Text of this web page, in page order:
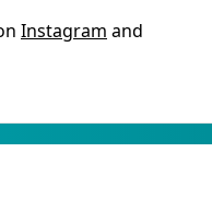
Instagram and